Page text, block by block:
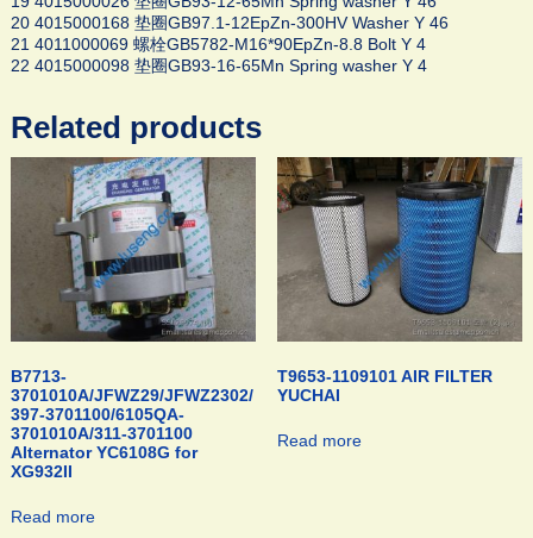
20 4015000168 垫圈GB97.1-12EpZn-300HV Washer Y 46
21 4011000069 螺栓GB5782-M16*90EpZn-8.8 Bolt Y 4
22 4015000098 垫圈GB93-16-65Mn Spring washer Y 4
Related products
B7713-
3701010A/JFWZ29/JFWZ2302/
397-3701100/6105QA-
3701010A/311-3701100
Alternator YC6108G for
XG932II
Read more
T9653-1109101 AIR FILTER
YUCHAI
Read more